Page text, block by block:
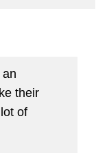
their
of